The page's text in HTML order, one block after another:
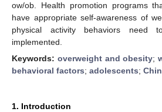
ow/ob. Health promotion programs
have appropriate self-awareness of
physical activity behaviors need
implemented.
Keywords: overweight and obesity;
behavioral factors; adolescents;
1. Introduction